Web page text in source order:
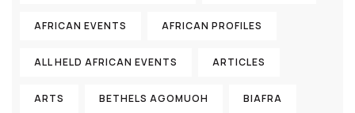
AFRICAN EVENTS AFRICAN PROFILES
ALL HELD AFRICAN EVENTS ARTICLES
ARTS BETHELS AGOMUOH BIAFRA